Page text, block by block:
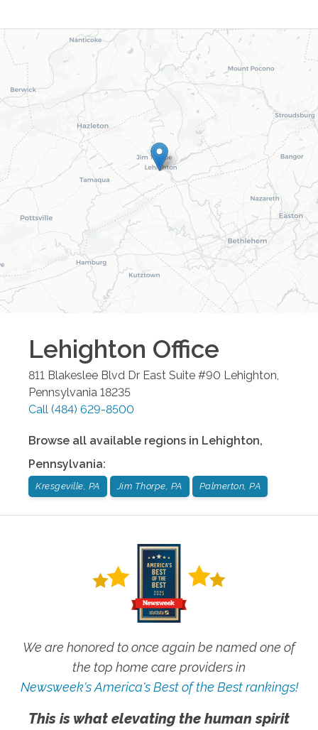
Lehighton Office
811 Blakeslee Blvd Dr East Suite #90 Lehighton
Pennsylvania 18235
Call (484) 629-8500
Browse all available regions in Lehighton,
Pennsylvania:
Kresgeville, PA Jim Thorpe, PA Palmerton, PA
We are honored to once again be named one of
the top home care providers in
Newsweek's America's Best of the Best rankings!
This is what elevating the human spirit